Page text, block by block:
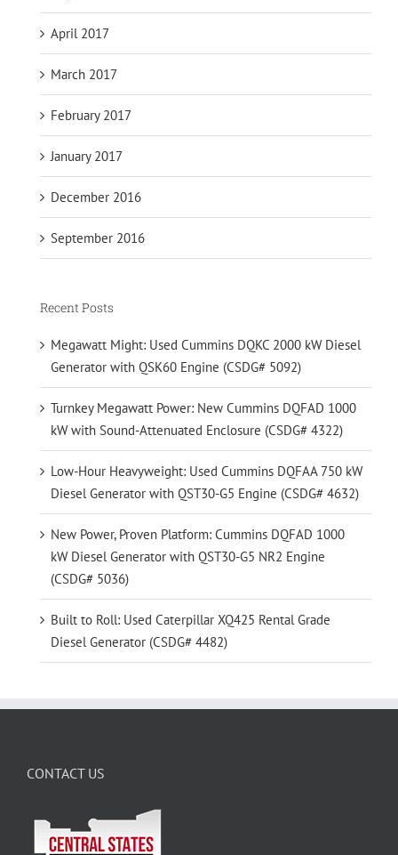
April 2017
March 2017
February 2017
January 2017
December 2016
September 2016
Recent Posts
Megawatt Might: Used Cummins DQKC 2000 kW Diesel
Generator with QSK60 Engine (CSDG# 5092)
Turnkey Megawatt Power: New Cummins DQFAD 1000
kW with Sound-Attenuated Enclosure (CSDG# 4322)
Low-Hour Heavyweight: Used Cummins DQFAA 750 kW
Diesel Generator with QST30-G5 Engine (CSDG# 4632)
New Power, Proven Platform: Cummins DQFAD 1000
kW Diesel Generator with QST30-G5 NR2 Engine
(CSDG# 5036)
Built to Roll: Used Caterpillar XQ425 Rental Grade
Diesel Generator (CSDG# 4482)
CONTACT US